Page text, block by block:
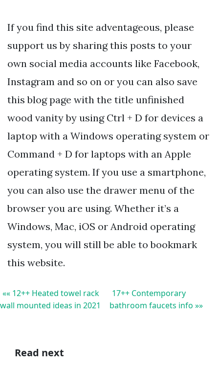
If you find this site adventageous, please
support us by sharing this posts to your
own social media accounts like Facebook,
Instagram and so on or you can also save
this blog page with the title unfinished
wood vanity by using Ctrl + D for devices a
laptop with a Windows operating system or
Command + D for laptops with an Apple
operating system. If you use a smartphone,
you can also use the drawer menu of the
browser you are using. Whether it’s a
Windows, Mac, iOS or Android operating
system, you will still be able to bookmark
this website.
«« 12++ Heated towel rack
wall mounted ideas in 2021
17++ Contemporary
bathroom faucets info »»
Read next